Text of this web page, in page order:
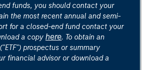
funds, you should contact your
the most recent annual and semi-
for a closed-end fund contact your
a copy here. To obtain an
prospectus or summary
financial advisor or download a